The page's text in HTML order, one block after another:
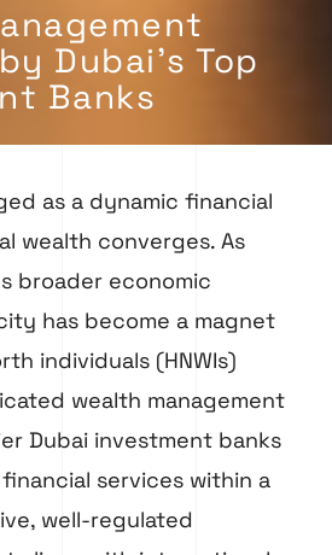
Dubai's Top
Banks
as a dynamic financial
wealth converges. As
broader economic
has become a magnet
individuals (HNWIs)
wealth management
Dubai investment banks
services within a
well-regulated